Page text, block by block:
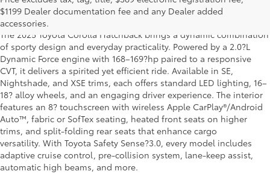
$1199 Dealer documentation fee and any Dealer added
accessories.
Hatchback For Sale Near You
The 2025 Toyota Corolla Hatchback brings a dynamic combination
of sporty design and everyday practicality. Powered by a 2.0?L
Dynamic Force engine with 168–169?hp paired to a responsive
CVT, it delivers a spirited yet efficient ride. Available in SE,
Nightshade, and XSE trims, each offers standard LED lighting, 16–
18? alloy wheels, and an engaging driver experience. The interior
features an 8? touchscreen with wireless Apple CarPlay®/Android
Auto™, fabric or SofTex seating, heated front seats on higher
trims, and split-folding rear seats that enhance cargo
versatility. With Toyota Safety Sense?3.0, every model includes
adaptive cruise control, pre-collision system, lane-keep assist,
automatic high beams, and more.